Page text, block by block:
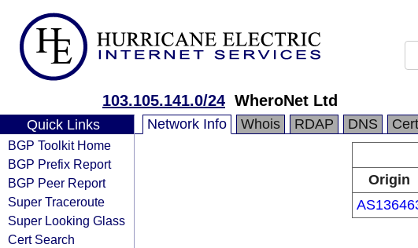
103.105.141.0/24 WheroNet Ltd
Quick Links
BGP Toolkit Home
BGP Prefix Report
BGP Peer Report
Super Traceroute
Super Looking Glass
Cert Search
Network Info Whois RDAP DNS
Origin